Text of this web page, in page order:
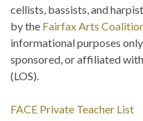
cellists, bassists, and
by the Fairfax Arts
informational purposes
sponsored, or affiliated
(LOS).
FACE Private Teacher List